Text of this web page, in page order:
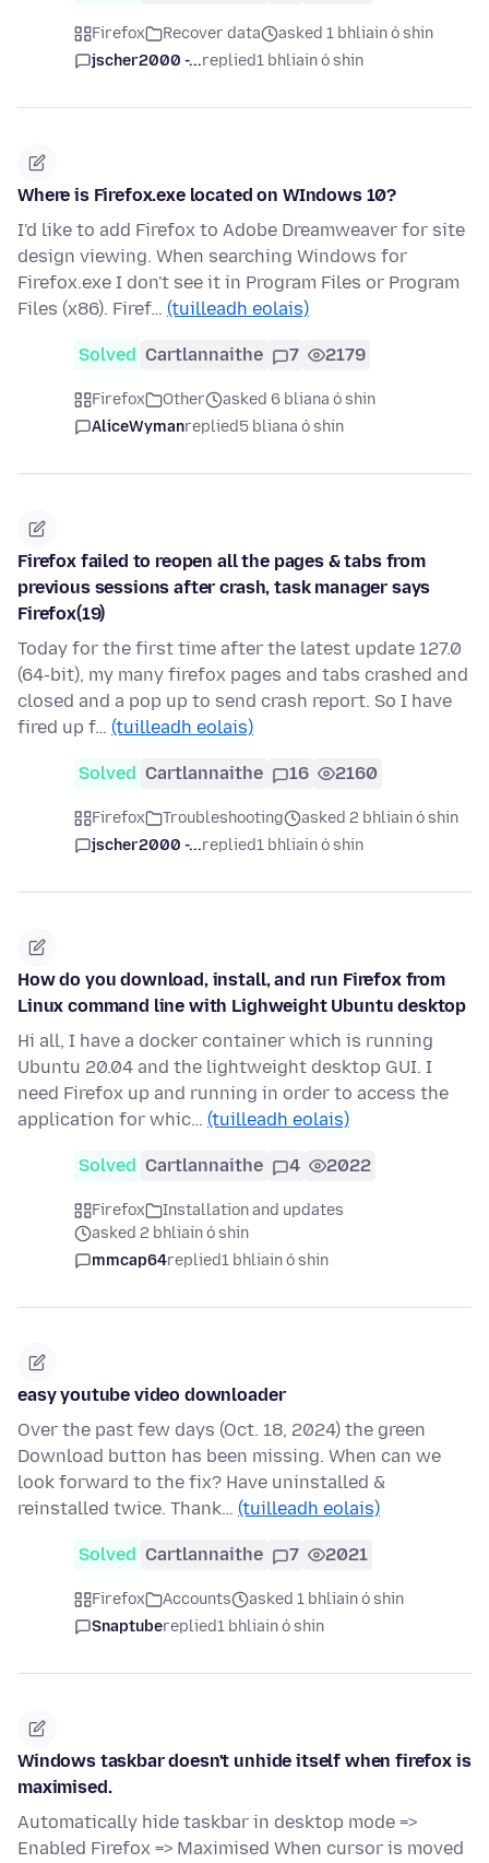
Firefox Recover data
asked 1 bhliain ó shin
jscher2000 -...replied1 bhliain ó shin
Where is Firefox.exe located on WIndows 10?
I'd like to add Firefox to Adobe Dreamweaver for site
design viewing. When searching Windows for
Firefox.exe I don't see it in Program Files or Program
Files (x86). Firef… (tuilleadh eolais)
Solved Cartlannaithe 7 2179
Firefox Other
asked 6 bliana ó shin
AliceWymanreplied5 bliana ó shin
Firefox failed to reopen all the pages & tabs from
previous sessions after crash, task manager says
Firefox(19)
Today for the first time after the latest update 127.0
(64-bit), my many firefox pages and tabs crashed and
closed and a pop up to send crash report. So I have
fired up f… (tuilleadh eolais)
Solved Cartlannaithe 16 2160
Firefox Troubleshooting
asked 2 bhliain ó shin
jscher2000 -...replied1 bhliain ó shin
How do you download, install, and run Firefox from
Linux command line with Lighweight Ubuntu desktop
Hi all, I have a docker container which is running
Ubuntu 20.04 and the lightweight desktop GUI. I
need Firefox up and running in order to access the
application for whic… (tuilleadh eolais)
Solved Cartlannaithe 4 2022
Firefox
Installation and updates
asked 2 bhliain ó shin
mmcap64replied1 bhliain ó shin
easy youtube video downloader
Over the past few days (Oct. 18, 2024) the green
Download button has been missing. When can we
look forward to the fix? Have uninstalled &
reinstalled twice. Thank… (tuilleadh eolais)
Solved Cartlannaithe 7 2021
Firefox Accounts
asked 1 bhliain ó shin
Snaptubereplied1 bhliain ó shin
Windows taskbar doesn't unhide itself when firefox is
maximised.
Automatically hide taskbar in desktop mode =>
Enabled Firefox => Maximised When cursor is moved